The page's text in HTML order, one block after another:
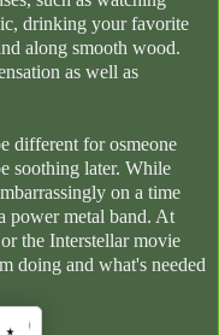
drinking your favorite
along smooth wood.
as well as
different for osmeone
soothing later. While
on a time
power metal band. At
the Interstellar movie
doing and what's needed